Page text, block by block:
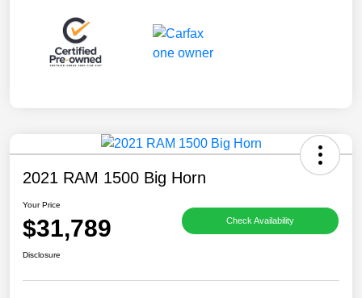
2021 RAM 1500 Big Horn
Your Price
$31,789 Check Availability
Disclosure